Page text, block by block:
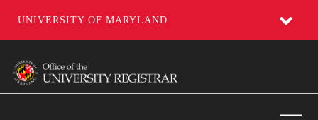
UNIVERSITY OF MARYLAND
main